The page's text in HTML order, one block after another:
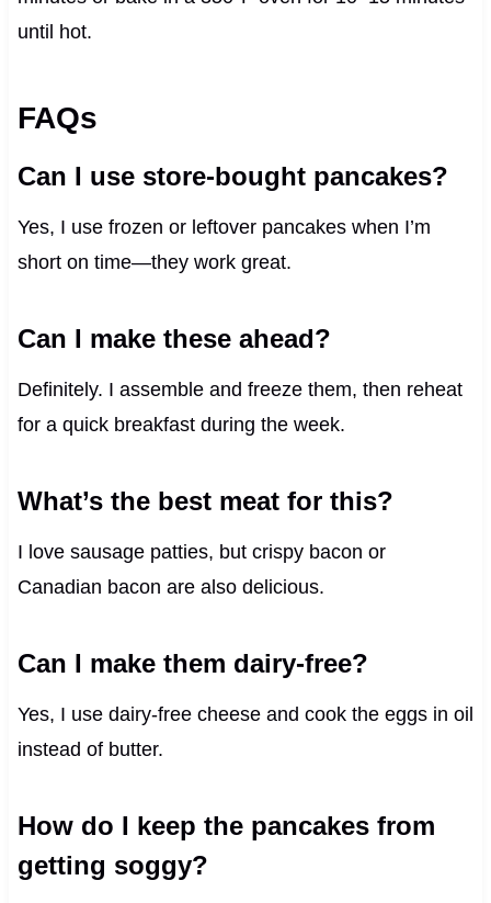
until hot.
FAQs
Can I use store-bought pancakes?
Yes, I use frozen or leftover pancakes when I’m
short on time—they work great.
Can I make these ahead?
Definitely. I assemble and freeze them, then reheat
for a quick breakfast during the week.
What’s the best meat for this?
I love sausage patties, but crispy bacon or
Canadian bacon are also delicious.
Can I make them dairy-free?
Yes, I use dairy-free cheese and cook the eggs in oil
instead of butter.
How do I keep the pancakes from
getting soggy?